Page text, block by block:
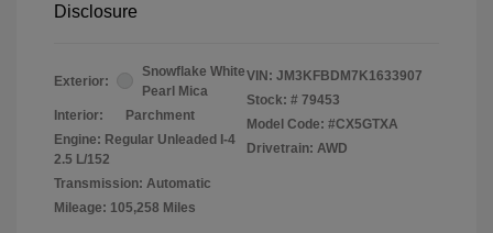
Disclosure
Exterior:
Snowflake White
Pearl Mica
Interior:
Parchment
Engine: Regular Unleaded I-4
2.5 L/152
Transmission: Automatic
Mileage: 105,258 Miles
VIN: JM3KFBDM7K1633907
Stock: # 79453
Model Code: #CX5GTXA
Drivetrain: AWD